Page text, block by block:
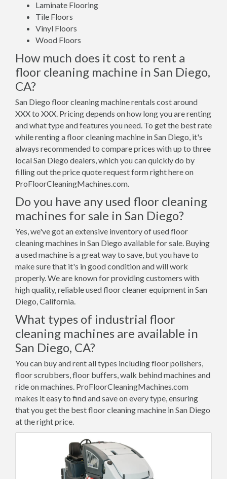
Laminate Flooring
Tile Floors
Vinyl Floors
Wood Floors
How much does it cost to rent a
floor cleaning machine in San Diego,
CA?
San Diego floor cleaning machine rentals cost around
XXX to XXX. Pricing depends on how long you are renting
and what type and features you need. To get the best rate
while renting a floor cleaning machine in San Diego, it's
always recommended to compare prices with up to three
local San Diego dealers, which you can quickly do by
filling out the price quote request form right here on
ProFloorCleaningMachines.com.
Do you have any used floor cleaning
machines for sale in San Diego?
Yes, we've got an extensive inventory of used floor
cleaning machines in San Diego available for sale. Buying
a used machine is a great way to save, but you have to
make sure that it's in good condition and will work
properly. We are known for providing customers with
high quality, reliable used floor cleaner equipment in San
Diego, California.
What types of industrial floor
cleaning machines are available in
San Diego, CA?
You can buy and rent all types including floor polishers,
floor scrubbers, floor buffers, walk behind machines and
ride on machines. ProFloorCleaningMachines.com
makes it easy to find and save on every type, ensuring
that you get the best floor cleaning machine in San Diego
at the right price.